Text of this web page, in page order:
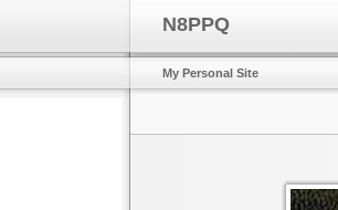
N8PPQ
My Personal Site